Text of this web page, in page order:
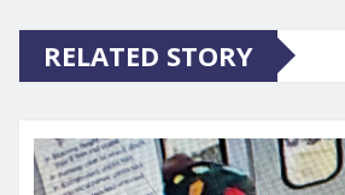
RELATED STORY